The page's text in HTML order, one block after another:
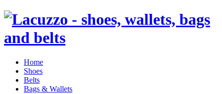
Home
Shoes
Belts
Bags & Wallets